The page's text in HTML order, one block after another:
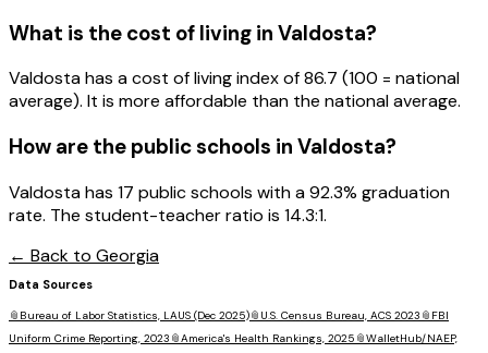
What is the cost of living in Valdosta?
Valdosta has a cost of living index of 86.7 (100 = national
average). It is more affordable than the national average.
How are the public schools in Valdosta?
Valdosta has 17 public schools with a 92.3% graduation
rate. The student-teacher ratio is 14.3:1.
← Back to Georgia
Data Sources
📎 Bureau of Labor Statistics, LAUS (Dec 2025)📎 U.S. Census Bureau, ACS 2023 📎 FBI
Uniform Crime Reporting, 2023 📎America's Health Rankings, 2025 📎WalletHub/NAEP,